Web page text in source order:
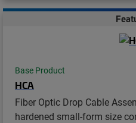
Base Product
HCA
Fiber Optic Drop Cable
hardened small-form size